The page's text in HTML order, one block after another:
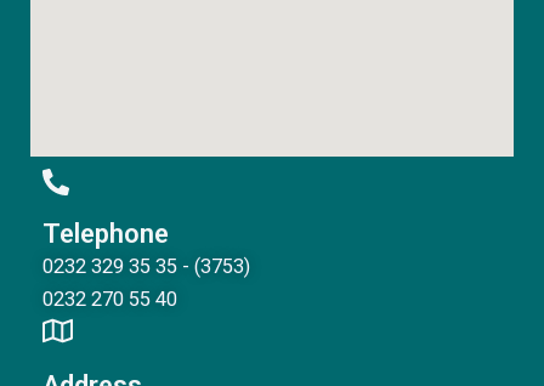
Telephone
0232 329 35 35 - (3753)
0232 270 55 40